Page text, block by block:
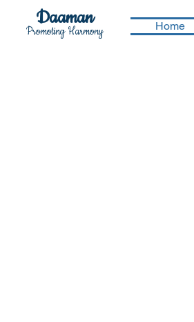
Promoting Harmony
Daaman Home